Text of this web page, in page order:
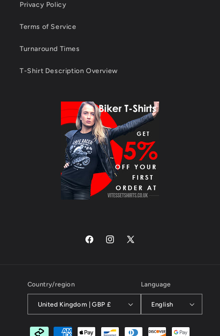
Privacy Policy
Terms of Service
Turnaround Times
T-Shirt Description Overview
FacebookInstagram
X
Country/region
United Kingdom | GBP £
Language
English
Payment